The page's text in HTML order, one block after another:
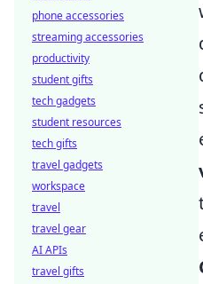
phone accessories
streaming accessories
productivity
student gifts
tech gadgets
student resources
tech gifts
travel gadgets
workspace
travel
travel gear
AI APIs
travel gifts